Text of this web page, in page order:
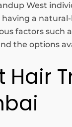
West
a
factors such
the options
Hair